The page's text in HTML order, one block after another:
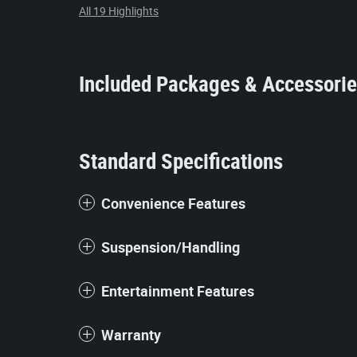
All 19 Highlights
Included Packages &
Standard Specifications
Convenience Features
Suspension/Handling
Entertainment Features
Warranty